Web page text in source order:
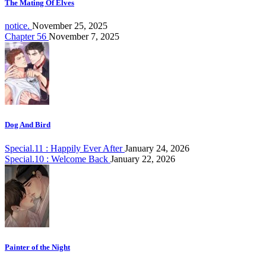
The Mating Of Elves
notice. November 25, 2025
Chapter 56 November 7, 2025
Dog And Bird
Special.11 : Happily Ever AfterJanuary 24, 2026
Special.10 : Welcome Back January 22, 2026
Painter of the Night